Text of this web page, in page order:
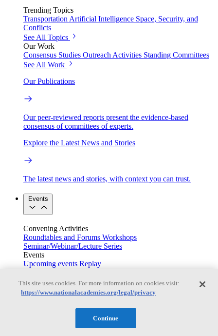
Trending Topics
TransportationArtificial Intelligence Space, Security, and
Conflicts
See All Topics
Our Work
Consensus Studies Outreach Activities Standing Committees
See All Work
Our Publications
Our peer-reviewed reports present the evidence-based
consensus of committees of experts.
Explore the Latest News and Stories
The latest news and stories, with context you can trust.
Events
Convening Activities
Roundtables and Forums Workshops
Seminar/Webinar/Lecture Series
Events
Upcoming events Replay
Right Now & Next Up
Stay in the loop with can’t-miss sessions, live events, and
This site uses cookies. For more information on cookies visit:
https://www.nationalacademies.org/legal/privacy
Continue